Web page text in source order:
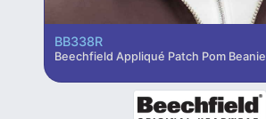
BB338R
Beechfield Appliqué Patch Pom Beanie